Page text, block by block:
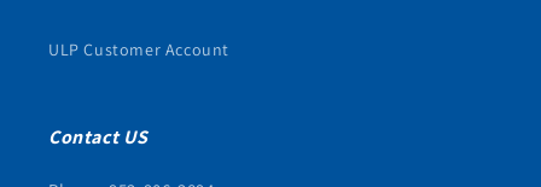
ULP Customer Account
Contact US